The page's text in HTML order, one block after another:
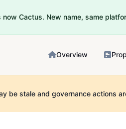
now Cactus. New name, same
Overview
be stale and governance actions